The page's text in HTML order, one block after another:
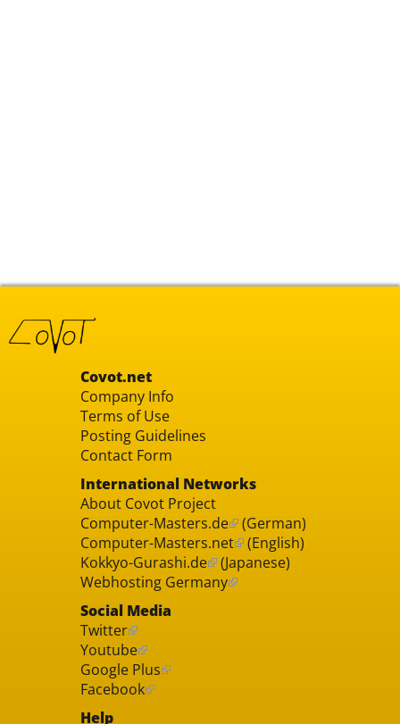
Covot.net
Company Info
Terms of Use
Posting Guidelines
Contact Form
International Networks
About Covot Project
Computer-Masters.de (German)
Computer-Masters.net (English)
Kokkyo-Gurashi.de (Japanese)
Webhosting Germany
Social Media
Twitter
Youtube
Google Plus
Facebook
Help